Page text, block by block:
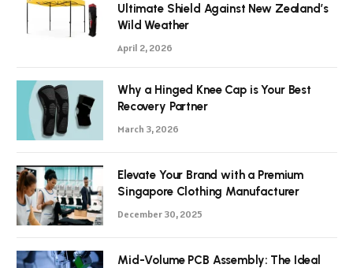
Ultimate Shield Against New Zealand’s
Wild Weather
April 2, 2026
Why a Hinged Knee Cap is Your Best
Recovery Partner
March 3, 2026
Elevate Your Brand with a Premium
Singapore Clothing Manufacturer
December 30, 2025
Mid-Volume PCB Assembly: The Ideal